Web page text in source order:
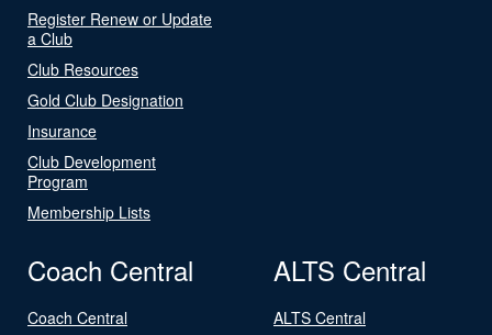
Register Renew or Update
a Club
Club Resources
Gold Club Designation
Insurance
Club Development
Program
Membership Lists
Coach Central
Coach Central
ALTS Central
ALTS Central